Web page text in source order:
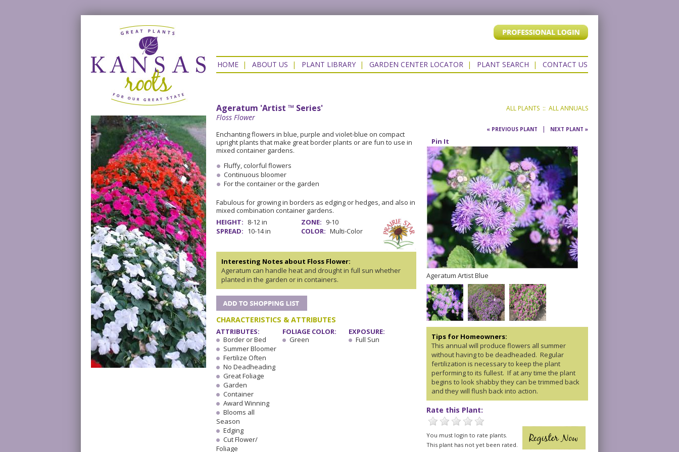
HOME| ABOUT US | PLANT LIBRARY| GARDEN CENTER LOCATOR| PLANT SEARCH | CONTACT US
Ageratum 'Artist ™ Series'
Floss Flower
ALL PLANTS :: ALL ANNUALS
« PREVIOUS PLANT | NEXT PLANT »
Pin It
Ageratum Artist Blue
Tips for Homeowners:
This annual will produce flowers all summer
without having to be deadheaded. Regular
fertilization is necessary to keep the plant
performing to its fullest. If at any time the plant
begins to look shabby they can be trimmed back
and they will flush back into action.
Rate this Plant:
You must login to rate plants.
This plant has not yet been rated.
Enchanting flowers in blue, purple and violet-blue on compact
upright plants that make great border plants or are fun to use in
mixed container gardens.
Fluffy, colorful flowers
Continuous bloomer
For the container or the garden
Fabulous for growing in borders as edging or hedges, and also in
mixed combination container gardens.
HEIGHT: 8-12 in
SPREAD: 10-14 in
ZONE: 9-10
COLOR: Multi-Color
Interesting Notes about Floss Flower:
Ageratum can handle heat and drought in full sun whether
planted in the garden or in containers.
CHARACTERISTICS & ATTRIBUTES
ATTRIBUTES:
Border or Bed
Summer Bloomer
Fertilize Often
No Deadheading
Great Foliage
Garden
Container
Award Winning
Blooms all
Season
Edging
Cut Flower/
Foliage
FOLIAGE COLOR:
Green
EXPOSURE:
Full Sun